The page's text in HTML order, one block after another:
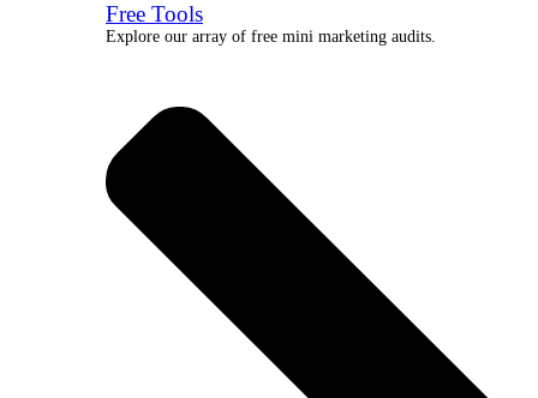
Free Tools
Explore our array of free mini marketing audits.